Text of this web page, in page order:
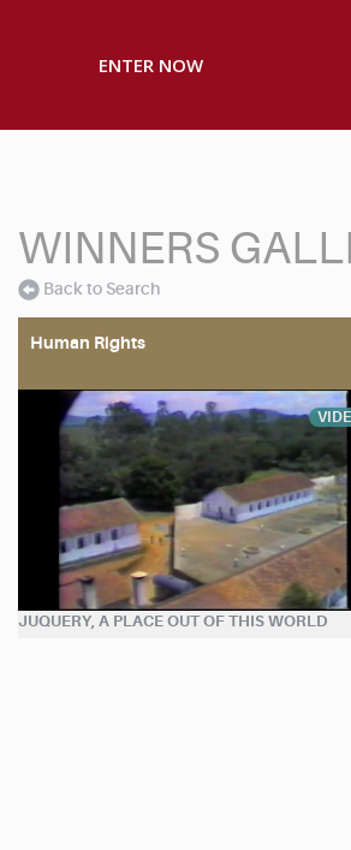
ENTER NOW
WINNERS
Back to Search
Human Rights
JUQUERY, A PLACE OUT OF THIS WORLD